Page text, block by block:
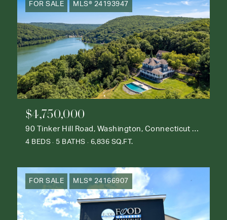
FOR SALE MLS® 24193947
$4,750,000
90 Tinker Hill Road, Washington, Connecticut 06777
4 BEDS 5 BATHS 6,836 SQ.FT.
FOR SALE MLS® 24166907